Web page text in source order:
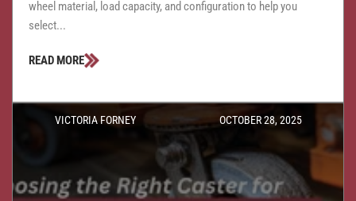
wheel material, load capacity, and configuration to help you
select...
READ MORE
VICTORIA FORNEY OCTOBER 28, 2025